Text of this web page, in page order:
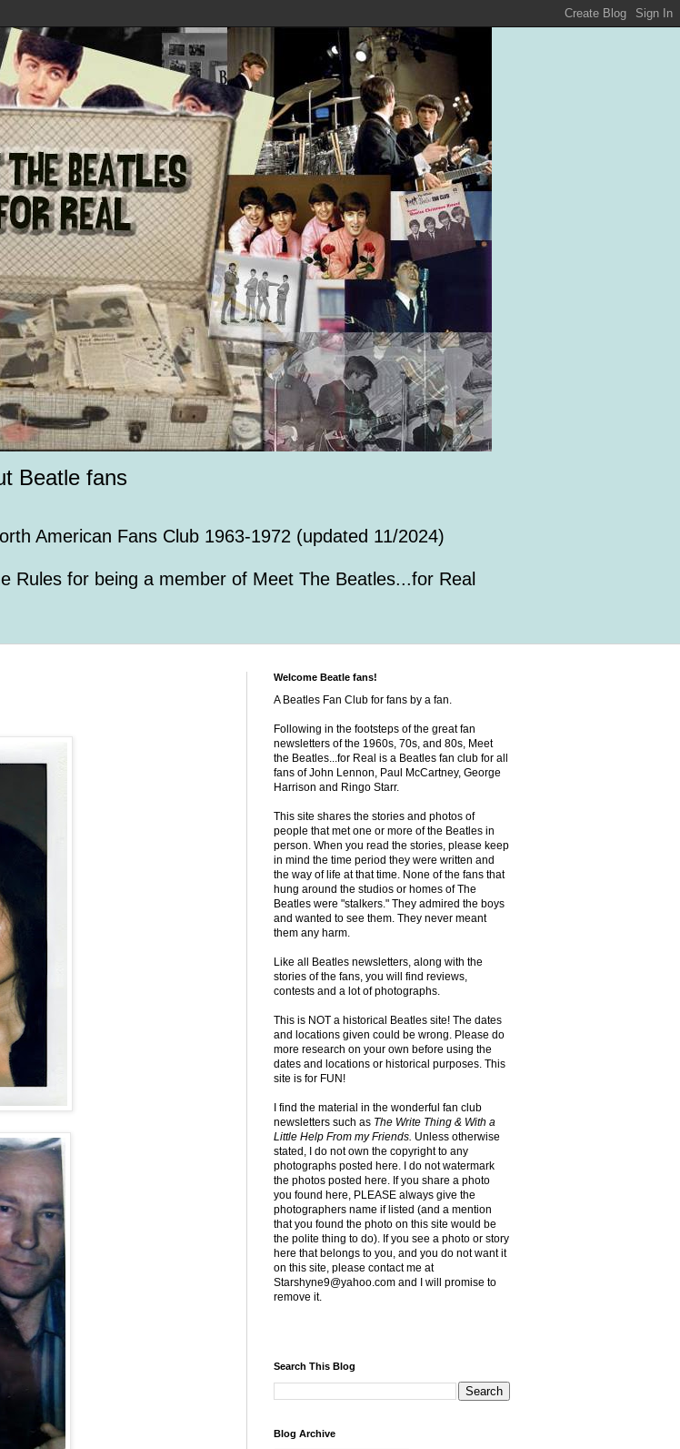
Beatle fans
American Fans Club 1963-1972 (updated 11/2024)
Rules for being a member of Meet The Beatles...for Real
Welcome Beatle fans!
A Beatles Fan Club for fans by a fan.
Following in the footsteps of the great fan
newsletters of the 1960s, 70s, and 80s, Meet
the Beatles...for Real is a Beatles fan club for all
fans of John Lennon, Paul McCartney, George
Harrison and Ringo Starr.
This site shares the stories and photos of
people that met one or more of the Beatles in
person. When you read the stories, please keep
in mind the time period they were written and
the way of life at that time. None of the fans that
hung around the studios or homes of The
Beatles were "stalkers." They admired the boys
and wanted to see them. They never meant
them any harm.
Like all Beatles newsletters, along with the
stories of the fans, you will find reviews,
contests and a lot of photographs.
This is NOT a historical Beatles site! The dates
and locations given could be wrong. Please do
more research on your own before using the
dates and locations or historical purposes. This
site is for FUN!
I find the material in the wonderful fan club
newsletters such as The Write Thing & With a
Little Help From my Friends. Unless otherwise
stated, I do not own the copyright to any
photographs posted here. I do not watermark
the photos posted here. If you share a photo
you found here, PLEASE always give the
photographers name if listed (and a mention
that you found the photo on this site would be
the polite thing to do). If you see a photo or story
here that belongs to you, and you do not want it
on this site, please contact me at
Starshyne9@yahoo.com and I will promise to
remove it.
Search This Blog
Blog Archive